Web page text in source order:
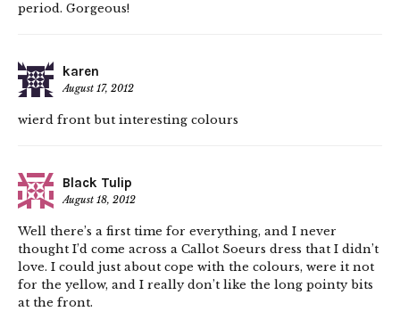
period. Gorgeous!
karen
August 17, 2012
wierd front but interesting colours
Black Tulip
August 18, 2012
Well there’s a first time for everything, and I never
thought I’d come across a Callot Soeurs dress that I didn’t
love. I could just about cope with the colours, were it not
for the yellow, and I really don’t like the long pointy bits
at the front.